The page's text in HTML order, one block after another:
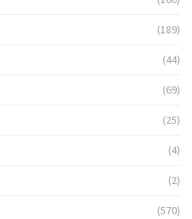
(189)
(44)
(69)
(25)
(4)
(2)
(570)